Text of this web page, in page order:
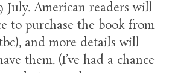
July. American readers will
to purchase the book from
and more details will
them. (I’ve had a chance